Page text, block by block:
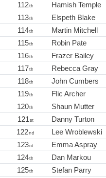
112th Hamish Temple
113th Elspeth Blake
114th Martin Mitchell
115th Robin Pate
116th Frazer Bailey
117th Rebecca Gray
118th John Cumbers
119th Flic Archer
120th Shaun Mutter
121st Danny Turton
122nd Lee Wroblewski
123rd Emma Aspray
124th Dan Markou
125th Stefan Parry